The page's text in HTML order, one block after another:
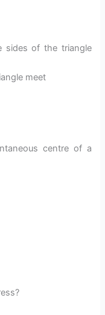
sides of the triangle
meet
centre of a